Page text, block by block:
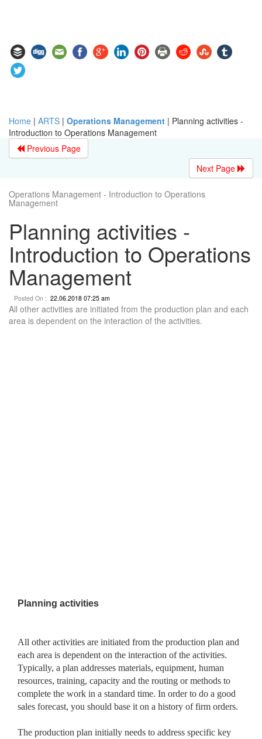
Home | ARTS | Operations Management | Planning activities -
Introduction to Operations Management
Previous Page
Next Page
Operations Management - Introduction to Operations
Management
Planning activities -
Introduction to Operations
Management
Posted On : 22.06.2018 07:25 am
All other activities are initiated from the production plan and each
area is dependent on the interaction of the activities.
Planning activities
All other activities are initiated from the production plan and
each area is dependent on the interaction of the activities.
Typically, a plan addresses materials, equipment, human
resources, training, capacity and the routing or methods to
complete the work in a standard time. In order to do a good
sales forecast, you should base it on a history of firm orders.
The production plan initially needs to address specific key